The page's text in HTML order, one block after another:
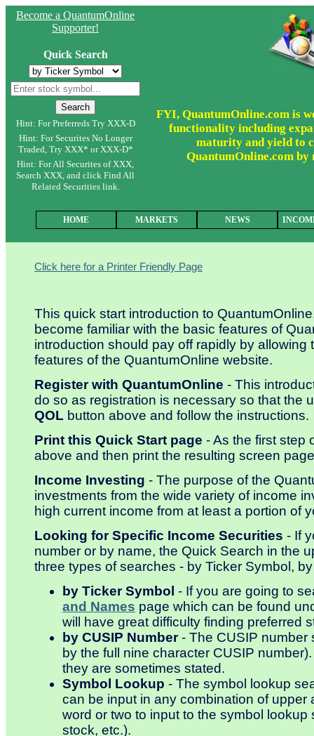
Become a QuantumOnline
Supporter!
Quick Search
Hint: For Preferreds Try XXX-D
Hint: For Securites No Longer
Traded, Try XXX* or XXX-D*
Hint: For All Securites of XXX,
Search XXX, and click Find All
Related Securities link.
FYI, QuantumOnline.com is
functionality including
maturity and yield to
QuantumOnline.com
HOME MARKETS NEWS
Click here for a Printer Friendly Page
This quick start introduction to
become familiar with the basic features of
introduction should pay off rapidly by
features of the QuantumOnline website.
Register with QuantumOnline - This
do so as registration is necessary so that the
QOL button above and follow the instructions.
Print this Quick Start page - As the first step
above and then print the resulting screen
Income Investing - The purpose of the
investments from the wide variety of income
high current income from at least a portion of
Looking for Specific Income Securities - If
number or by name, the Quick Search in the
three types of searches - by Ticker Symbol,
by Ticker Symbol - If you are going to
and Names page which can be found
will have great difficulty finding preferred
by CUSIP Number- The CUSIP number
by the full nine character CUSIP
they are sometimes stated.
Symbol Lookup - The symbol lookup
can be input in any combination of
word or two to input to the symbol
stock, etc.).